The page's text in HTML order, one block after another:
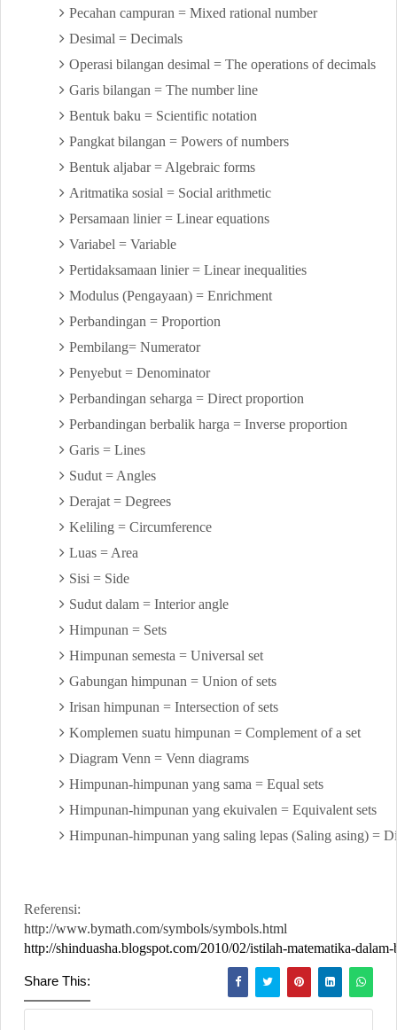
Pecahan campuran = Mixed rational number
Desimal = Decimals
Operasi bilangan desimal = The operations of decimals
Garis bilangan = The number line
Bentuk baku = Scientific notation
Pangkat bilangan = Powers of numbers
Bentuk aljabar = Algebraic forms
Aritmatika sosial = Social arithmetic
Persamaan linier = Linear equations
Variabel = Variable
Pertidaksamaan linier = Linear inequalities
Modulus (Pengayaan) = Enrichment
Perbandingan = Proportion
Pembilang= Numerator
Penyebut = Denominator
Perbandingan seharga = Direct proportion
Perbandingan berbalik harga = Inverse proportion
Garis = Lines
Sudut = Angles
Derajat = Degrees
Keliling = Circumference
Luas = Area
Sisi = Side
Sudut dalam = Interior angle
Himpunan = Sets
Himpunan semesta = Universal set
Gabungan himpunan = Union of sets
Irisan himpunan = Intersection of sets
Komplemen suatu himpunan = Complement of a set
Diagram Venn = Venn diagrams
Himpunan-himpunan yang sama = Equal sets
Himpunan-himpunan yang ekuivalen = Equivalent sets
Himpunan-himpunan yang saling lepas (Saling asing) =
Referensi:
http://www.bymath.com/symbols/symbols.html
http://shinduasha.blogspot.com/2010/02/istilah-matematika-
Share This: